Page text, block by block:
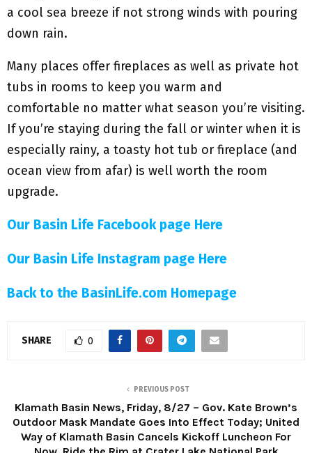
a cool sea breeze if not strong winds with pouring
down rain.
Many places offer fireplaces as well as private hot
tubs in rooms to keep you warm and
comfortable no matter what season you’re visiting.
If you’re staying during the fall or winter when it is
especially rainy, a toasty hot tub or fireplace (and
ocean view from afar) is well worth the room
upgrade.
Our Basin Life Facebook page Here
Our Basin Life Instagram page Here
Back to the BasinLife.com Homepage
SHARE 0
PREVIOUS POST
Klamath Basin News, Friday, 8/27 – Gov. Kate Brown’s
Outdoor Mask Mandate Goes Into Effect Today; United
Way of Klamath Basin Cancels Kickoff Luncheon For